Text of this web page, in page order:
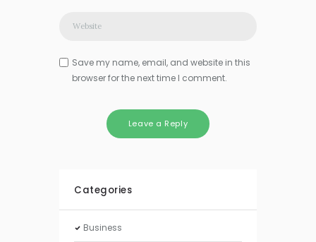
Save my name, email, and website in this
browser for the next time I comment.
Categories
Business